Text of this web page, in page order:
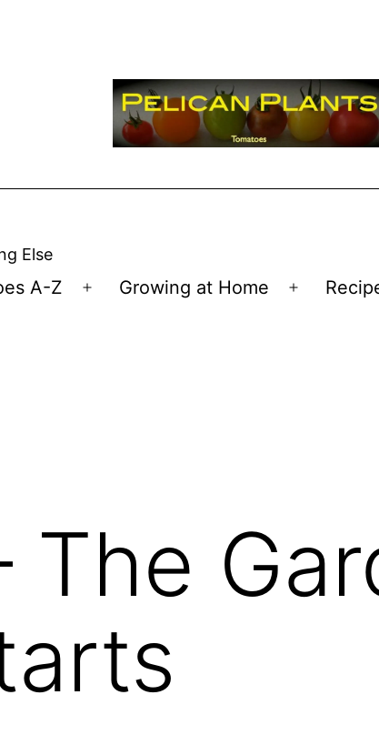
Else
A-Z
Open
Growing at Home
Open
The